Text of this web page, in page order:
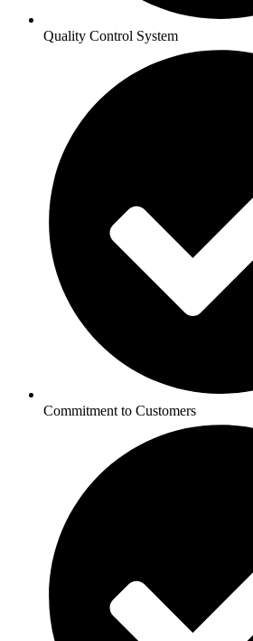
Quality Control System
Commitment to Customers